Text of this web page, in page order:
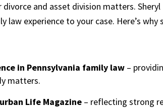
and asset division matters. Sheryl
experience to your case. Here’s why
in Pennsylvania family law –
matters.
Life Magazine – reflecting strong